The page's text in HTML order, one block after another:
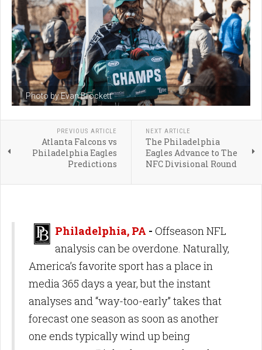
Photo by Evan Brockett
PREVIOUS ARTICLE
Atlanta Falcons vs
Philadelphia Eagles
Predictions
NEXT ARTICLE
The Philadelphia
Eagles Advance to The
NFC Divisional Round
Philadelphia, PA - Offseason NFL
analysis can be overdone. Naturally,
America’s favorite sport has a place in
media 365 days a year, but the instant
analyses and “way-too-early” takes that
forecast one season as soon as another
one ends typically wind up being